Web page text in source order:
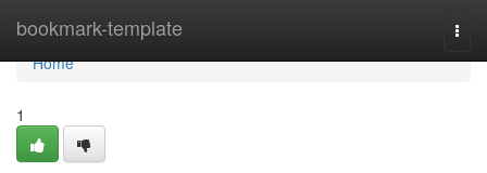
bookmark-template
Home
Home
1